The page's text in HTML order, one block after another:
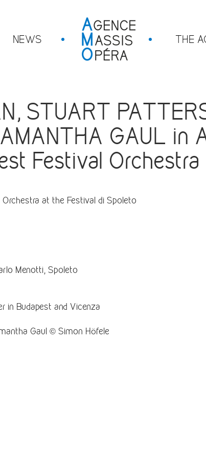
NEWS THE
STUART
GAUL in
Festival
Orchestra at the Festival di Spoleto
Menotti, Spoleto
in Budapest and Vicenza
Gaul © Simon Höfele